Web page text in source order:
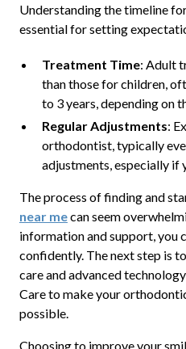
Understanding the timeline
essential for setting
Treatment Time: Adult
than those for children,
to 3 years, depending on
Regular Adjustments:
orthodontist, typically
adjustments, especially if
The process of finding and
near mecan seem
information and support, you
confidently. The next step is
care and advanced
Care to make your
possible.
Choosing to improve your